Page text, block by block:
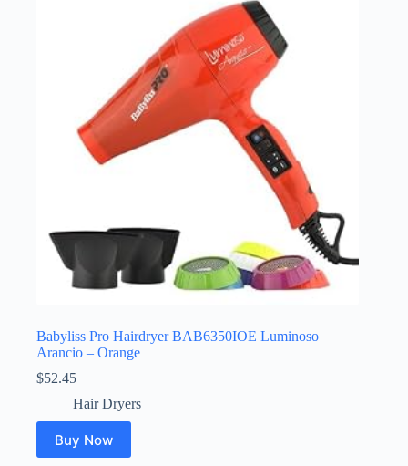
Babyliss Pro Hairdryer BAB6350IOE Luminoso
Arancio – Orange
$52.45
Hair Dryers
Buy Now